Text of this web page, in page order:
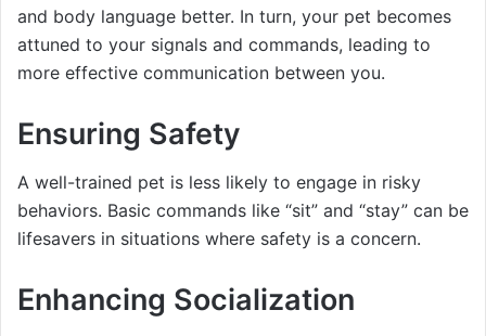
and body language better. In turn, your pet becomes
attuned to your signals and commands, leading to
more effective communication between you.
Ensuring Safety
A well-trained pet is less likely to engage in risky
behaviors. Basic commands like “sit” and “stay” can be
lifesavers in situations where safety is a concern.
Enhancing Socialization